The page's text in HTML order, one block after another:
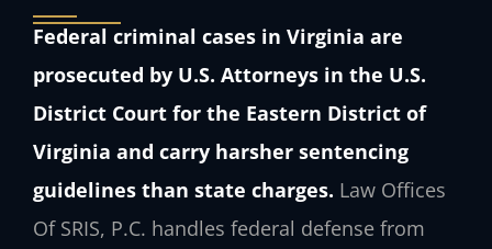
Federal criminal cases in Virginia are
prosecuted by U.S. Attorneys in the U.S.
District Court for the Eastern District of
Virginia and carry harsher sentencing
guidelines than state charges. Law Offices
Of SRIS, P.C. handles federal defense from